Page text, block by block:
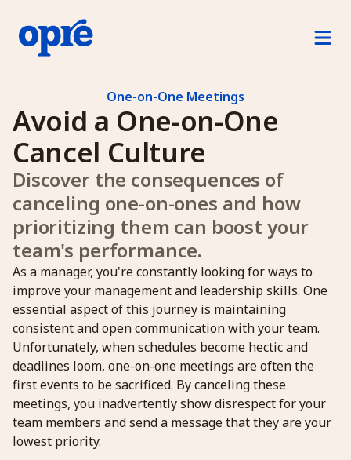
For Managers
For Direct Reports
For Human Resources
How Opre Works
Pricing
Log in
Free Trial
Schedule a demo
One-on-One Meetings
Avoid a One-on-One
Cancel Culture
Discover the consequences of
canceling one-on-ones and how
prioritizing them can boost your
team's performance.
As a manager, you're constantly looking for ways to
improve your management and leadership skills. One
essential aspect of this journey is maintaining
consistent and open communication with your team.
Unfortunately, when schedules become hectic and
deadlines loom, one-on-one meetings are often the
first events to be sacrificed. By canceling these
meetings, you inadvertently show disrespect for your
team members and send a message that they are your
lowest priority.